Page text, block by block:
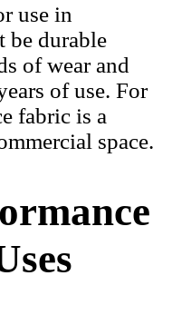
use in
be durable
of wear and
of use. For
fabric is a
space.